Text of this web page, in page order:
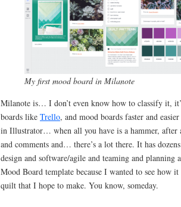
My first mood board in Milanote
Milanote is… I don’t even know how to classify it,
boards like Trello, and mood boards faster and
in Illustrator… when all you have is a hammer, after
and comments and… there’s a lot there. It has
design and software/agile and teaming and
Mood Board template because I wanted to see how
quilt that I hope to make. You know, someday.